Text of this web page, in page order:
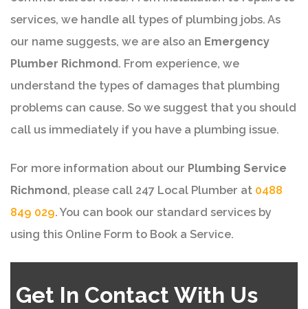
services, we handle all types of plumbing jobs. As
our name suggests, we are also an Emergency
Plumber Richmond. From experience, we
understand the types of damages that plumbing
problems can cause. So we suggest that you should
call us immediately if you have a plumbing issue.
For more information about our Plumbing Service
Richmond, please call 247 Local Plumber at 0488
849 029. You can book our standard services by
using this Online Form to Book a Service.
Get In Contact With Us